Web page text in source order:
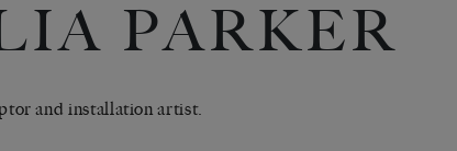
PARKER
and installation artist.